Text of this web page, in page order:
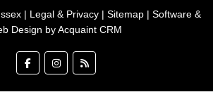
| Legal & Privacy| Sitemap| Software &
Design byAcquaint CRM